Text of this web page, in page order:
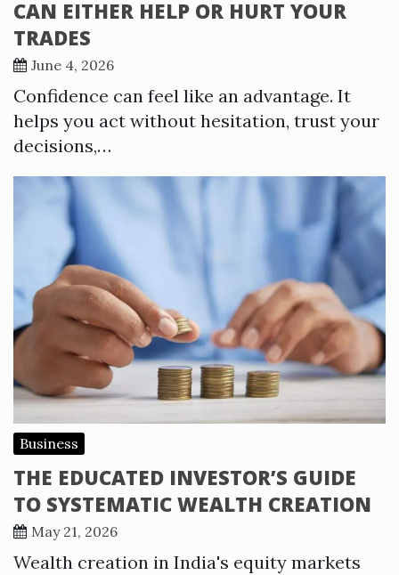
CAN EITHER HELP OR HURT YOUR
TRADES
June 4, 2026
Confidence can feel like an advantage. It
helps you act without hesitation, trust your
decisions,…
Business
THE EDUCATED INVESTOR’S GUIDE
TO SYSTEMATIC WEALTH CREATION
May 21, 2026
Wealth creation in India's equity markets